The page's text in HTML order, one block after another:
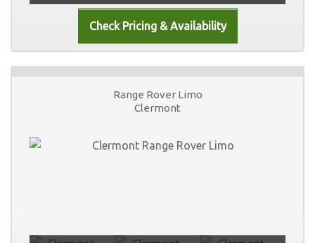
Range Rover Limo
Clermont